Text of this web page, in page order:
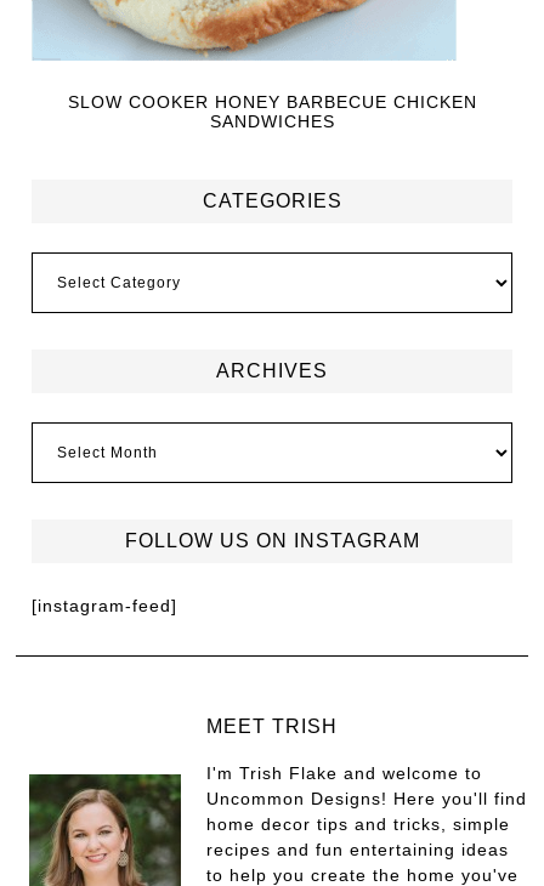
SLOW COOKER HONEY BARBECUE CHICKEN
SANDWICHES
CATEGORIES
ARCHIVES
FOLLOW US ON INSTAGRAM
[instagram-feed]
MEET TRISH
I'm Trish Flake and welcome to
Uncommon Designs! Here you'll find
home decor tips and tricks, simple
recipes and fun entertaining ideas
to help you create the home you've